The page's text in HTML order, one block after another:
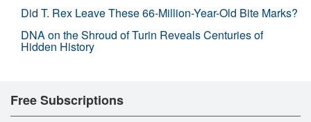
Did T. Rex Leave These 66-Million-Year-Old Bite Marks?
DNA on the Shroud of Turin Reveals Centuries of
Hidden History
Free Subscriptions